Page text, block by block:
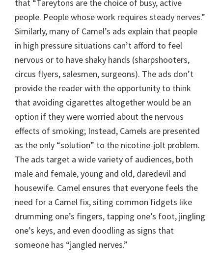
that “Tareytons are the choice of busy, active
people. People whose work requires steady nerves.”
Similarly, many of Camel’s ads explain that people
in high pressure situations can’t afford to feel
nervous or to have shaky hands (sharpshooters,
circus flyers, salesmen, surgeons). The ads don’t
provide the reader with the opportunity to think
that avoiding cigarettes altogether would be an
option if they were worried about the nervous
effects of smoking; Instead, Camels are presented
as the only “solution” to the nicotine-jolt problem.
The ads target a wide variety of audiences, both
male and female, young and old, daredevil and
housewife. Camel ensures that everyone feels the
need for a Camel fix, siting common fidgets like
drumming one’s fingers, tapping one’s foot, jingling
one’s keys, and even doodling as signs that
someone has “jangled nerves.”